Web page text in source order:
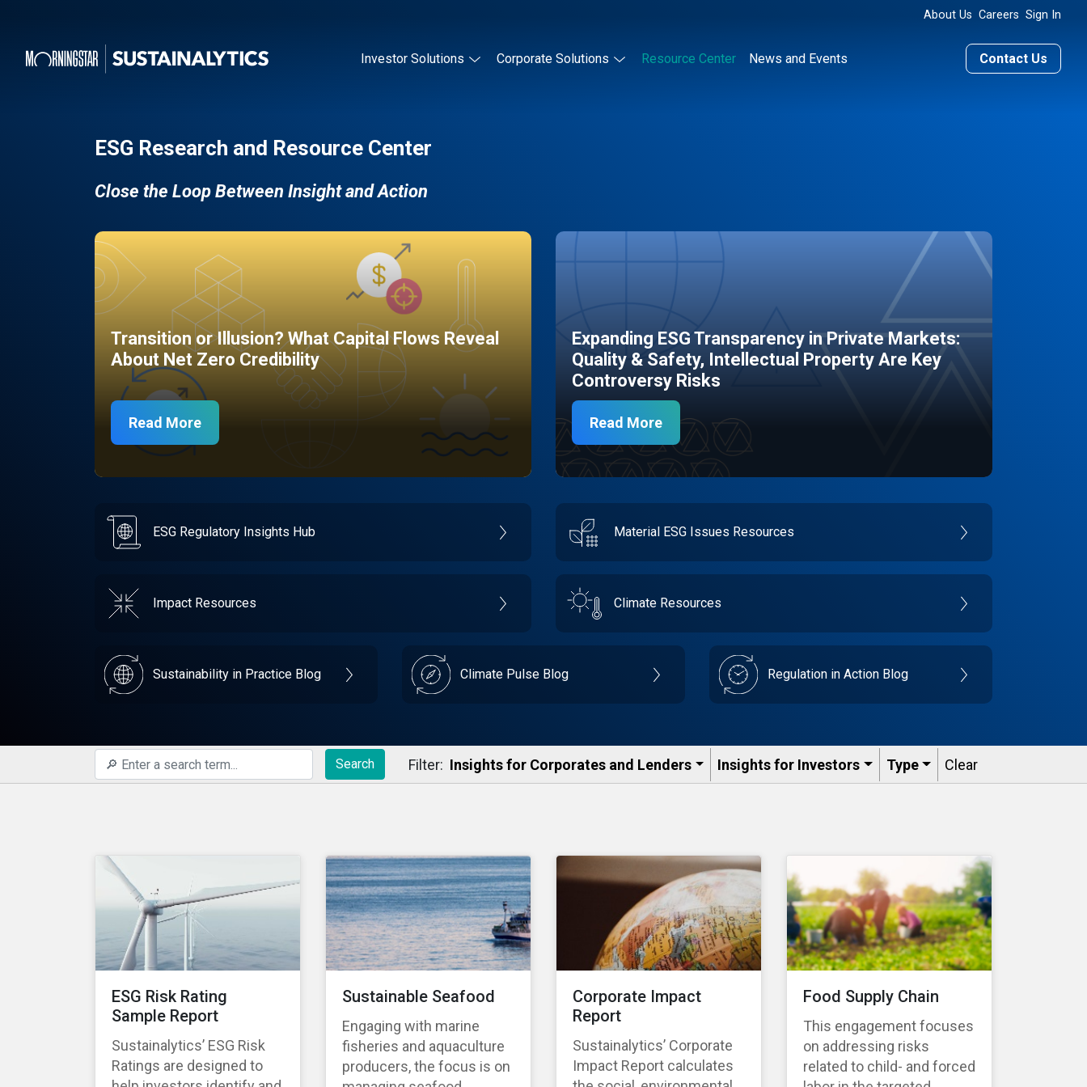
About Us Careers Sign In
Investor Solutions Corporate Solutions Resource Center News and Events Contact Us
ESG Research and Resource Center
Close the Loop Between Insight and Action
Transition or Illusion? What Capital Flows Reveal
About Net Zero Credibility
Read More
Expanding ESG Transparency in Private Markets:
Quality & Safety, Intellectual Property Are Key
Controversy Risks
Read More
ESG Regulatory Insights Hub Material ESG Issues Resources
Impact Resources Climate Resources
Sustainability in Practice Blog Climate Pulse Blog Regulation in Action Blog
Search Filter: Insights for Corporates and Lenders​ Insights for Investors Type Clear
ESG Risk Rating
Sample Report
Sustainalytics’ ESG Risk
Ratings are designed to
Sustainable Seafood
Engaging with marine
fisheries and aquaculture
producers, the focus is on
Corporate Impact
Report
Sustainalytics’ Corporate
Impact Report calculates
Food Supply Chain
This engagement focuses
on addressing risks
related to child- and forced